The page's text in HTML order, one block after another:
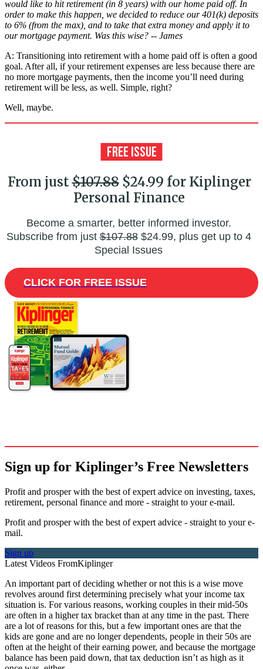
would like to hit retirement (in 8 years) with our home paid off. In
order to make this happen, we decided to reduce our 401(k) deposits
to 6% (from the max), and to take that extra money and apply it to
our mortgage payment. Was this wise? -- James
A: Transitioning into retirement with a home paid off is often a good
goal. After all, if your retirement expenses are less because there are
no more mortgage payments, then the income you’ll need during
retirement will be less, as well. Simple, right?
Well, maybe.
From just$107.88$24.99 for Kiplinger
Personal Finance
Become a smarter, better informed investor.
Subscribe from just$107.88$24.99, plus get up to 4
Special Issues
CLICK FOR FREE ISSUE
Sign up for Kiplinger’s Free Newsletters
Profit and prosper with the best of expert advice on investing, taxes,
retirement, personal finance and more - straight to your e-mail.
Profit and prosper with the best of expert advice - straight to your e-
mail.
Sign up
Latest Videos FromKiplinger
An important part of deciding whether or not this is a wise move
revolves around first determining precisely what your income tax
situation is. For various reasons, working couples in their mid-50s
are often in a higher tax bracket than at any time in the past. There
are a lot of reasons for this, but a few important ones are that the
kids are gone and are no longer dependents, people in their 50s are
often at the height of their earning power, and because the mortgage
balance has been paid down, that tax deduction isn’t as high as it